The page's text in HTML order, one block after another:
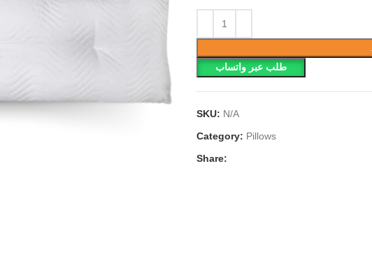
طلب عبر واتساب
SKU: N/A
Category: Pillows
Share: